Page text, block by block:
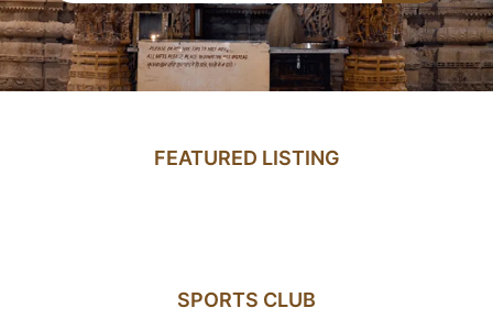
FEATURED LISTING
SPORTS CLUB